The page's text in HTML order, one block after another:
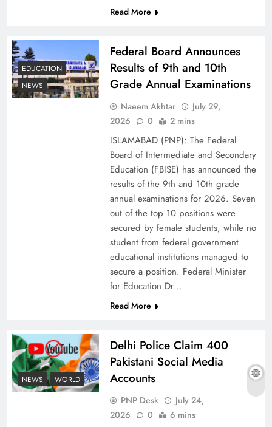
Why Ahsan Iqbal’s IMF Exit Strategy Deserves
The Urgent Call for Water Journalism in the 21st
Read More
EDUCATION
NEWS
Federal Board Announces
Results of 9th and 10th
Grade Annual Examinations
Naeem Akhtar
July 29,
2026
0 2 mins
ISLAMABAD (PNP): The Federal
Board of Intermediate and Secondary
Education (FBISE) has announced the
results of the 9th and 10th grade
annual examinations for 2026. Seven
out of the top 10 positions were
secured by female students, while no
student from federal government
educational institutions managed to
secure a position. Federal Minister
for Education Dr…
Read More
NEWS WORLD
Delhi Police Claim 400
Pakistani Social Media
Accounts
PNP Desk
July 24,
2026
0 6 mins